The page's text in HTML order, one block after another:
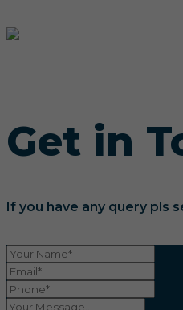
Get in
If you have any query pls